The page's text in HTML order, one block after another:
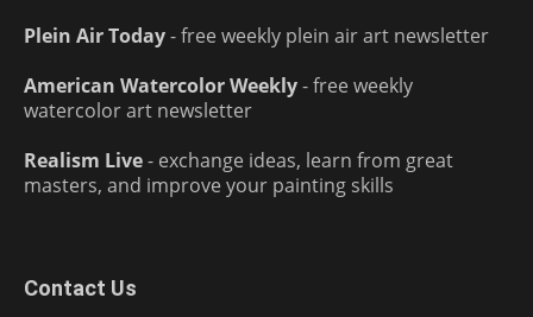
Plein Air Today- free weekly plein air art newsletter
American Watercolor Weekly- free weekly
watercolor art newsletter
Realism Live- exchange ideas, learn from great
masters, and improve your painting skills
Contact Us